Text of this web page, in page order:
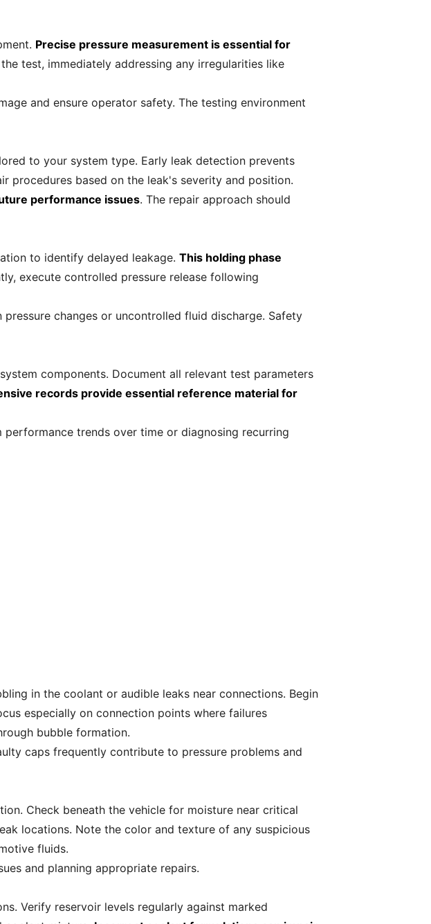
Precise pressure measurement is essential for
test, immediately addressing any irregularities like
and ensure operator safety. The testing environment
to your system type. Early leak detection prevents
procedures based on the leak's severity and position.
performance issues. The repair approach should
to identify delayed leakage. This holding phase
execute controlled pressure release following
changes or uncontrolled fluid discharge. Safety
components. Document all relevant test parameters
records provide essential reference material for
trends over time or diagnosing recurring
in the coolant or audible leaks near connections. Begin
especially on connection points where failures
bubble formation.
caps frequently contribute to pressure problems and
Check beneath the vehicle for moisture near critical
locations. Note the color and texture of any suspicious
fluids.
and planning appropriate repairs.
Verify reservoir levels regularly against marked